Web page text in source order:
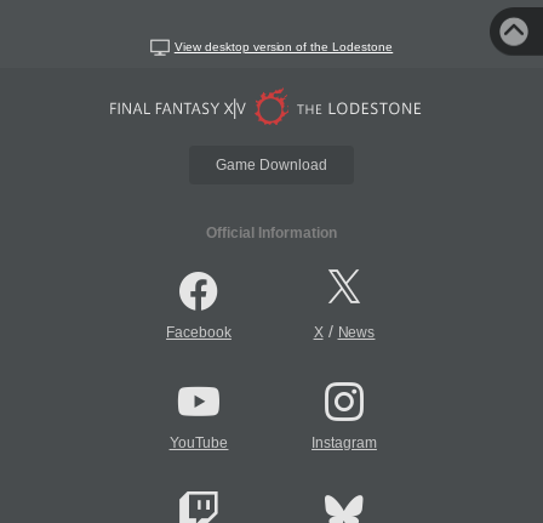
View desktop version of the Lodestone
Game Download
Official Information
Facebook X/ News
YouTube Instagram